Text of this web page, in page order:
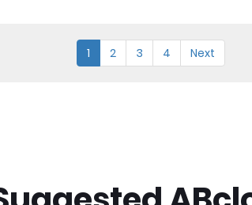
1 2 3 4 Next